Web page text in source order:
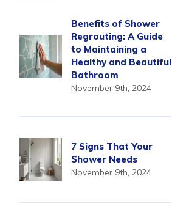
Benefits of Shower
Regrouting: A Guide
to Maintaining a
Healthy and Beautiful
Bathroom
November 9th, 2024
7 Signs That Your
Shower Needs
November 9th, 2024